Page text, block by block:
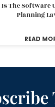
The Software
Planning
READ